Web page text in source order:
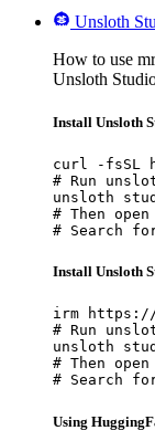
Unsloth
How to use
Unsloth
Install Unsloth
curl -fsSL
# Run
unsloth
# Then
# Search
Install Unsloth
irm
# Run
unsloth
# Then
# Search
Using